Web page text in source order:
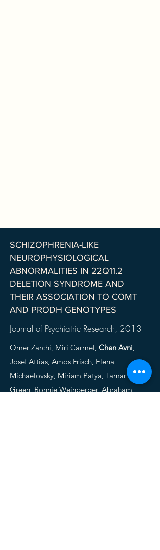
SCHIZOPHRENIA-LIKE
NEUROPHYSIOLOGICAL
ABNORMALITIES IN 22Q11.2
DELETION SYNDROME AND
THEIR ASSOCIATION TO COMT
AND PRODH GENOTYPES
Journal of Psychiatric Research, 2013
Omer Zarchi, Miri Carmel, Chen Avni,
Josef Attias, Amos Frisch, Elena
Michaelovsky, Miriam Patya, Tamar
Green, Ronnie Weinberger, Abraham